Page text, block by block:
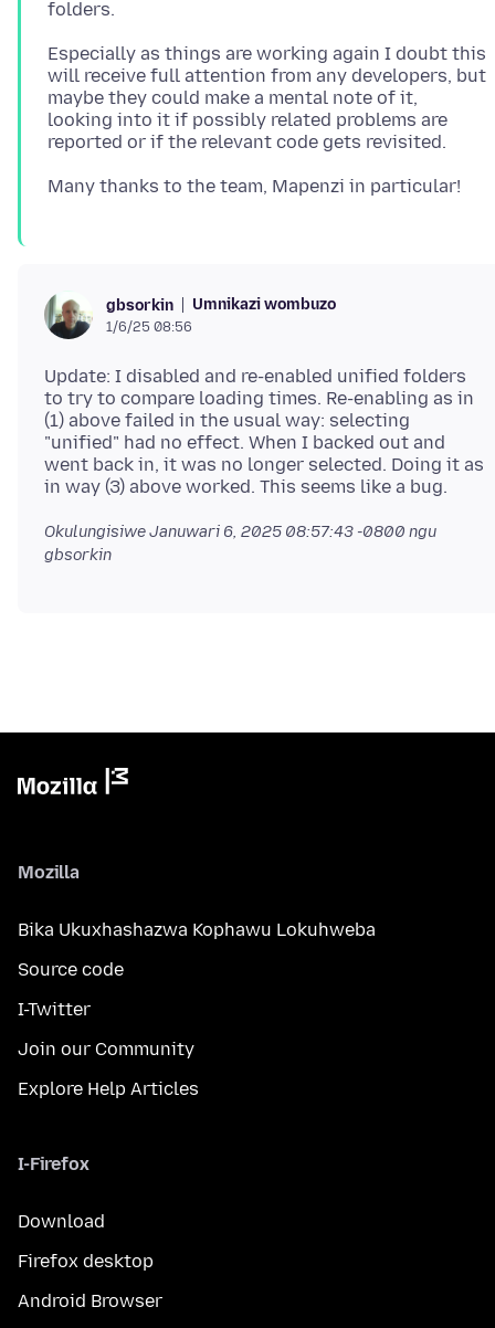
Especially as things are working again I doubt this
will receive full attention from any developers, but
maybe they could make a mental note of it,
looking into it if possibly related problems are
gbsorkin Umnikazi wombuzo
1/6/25 08:56
Update: I disabled and re-enabled unified folders
to try to compare loading times. Re-enabling as in
(1) above failed in the usual way: selecting
"unified" had no effect. When I backed out and
went back in, it was no longer selected. Doing it as
OkulungisiweJanuwari 6, 2025 08:57:43 -0800 ngu
gbsorkin
Mozilla
Bika Ukuxhashazwa Kophawu Lokuhweba
Source code
I-Twitter
Join our Community
Explore Help Articles
I-Firefox
Download
Firefox desktop
Android Browser